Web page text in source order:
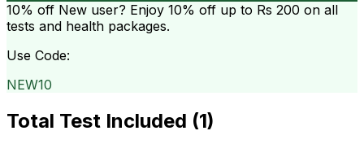
10% off New user? Enjoy 10% off up to Rs 200 on all
tests and health packages.
Use Code:
NEW10
Total Test Included (1)